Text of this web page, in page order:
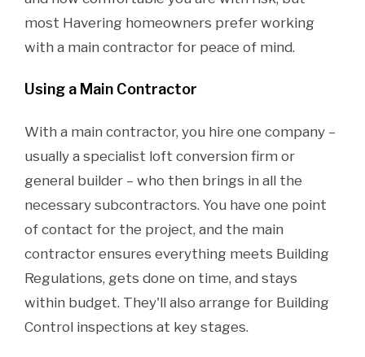
most Havering homeowners prefer working
with a main contractor for peace of mind.
Using a Main Contractor
With a main contractor, you hire one company –
usually a specialist loft conversion firm or
general builder – who then brings in all the
necessary subcontractors. You have one point
of contact for the project, and the main
contractor ensures everything meets Building
Regulations, gets done on time, and stays
within budget. They'll also arrange for Building
Control inspections at key stages.